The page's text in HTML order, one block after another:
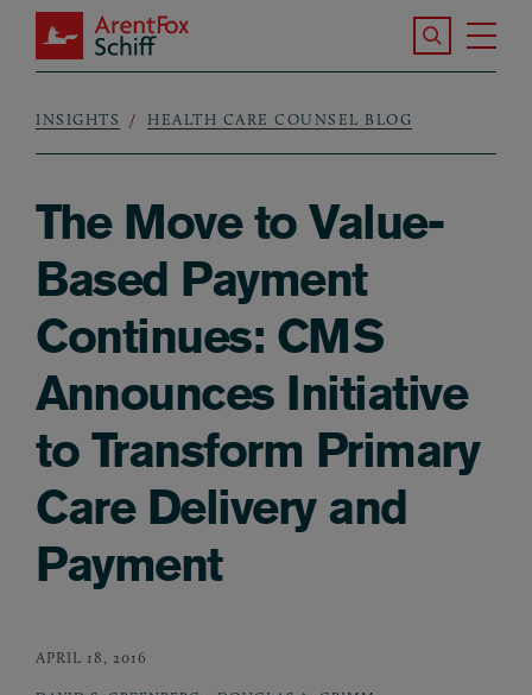
Skip to main content
ArentFox Schiff
Search the
Breadcrumb
INSIGHTS HEALTH CARE COUNSEL BLOG
The Move to Value-
Based Payment
Continues: CMS
Announces Initiative
to Transform Primary
Care Delivery and
Payment
APRIL 18, 2016